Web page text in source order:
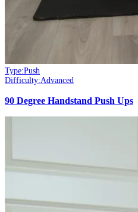
Type:Push
Difficulty:Advanced
90 Degree Handstand Push Ups